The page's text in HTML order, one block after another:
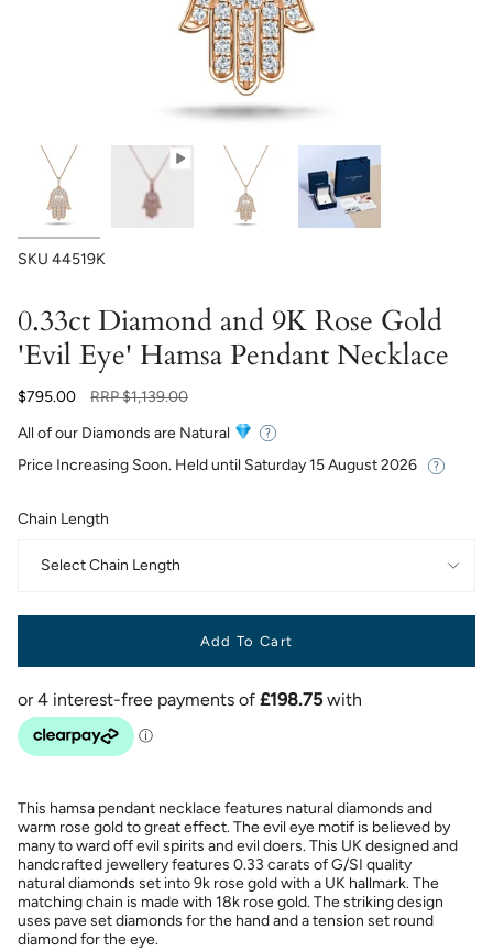
SKU 44519K
0.33ct Diamond and 9K Rose Gold
'Evil Eye' Hamsa Pendant Necklace
$795.00
Regular
RRP$1,139.00
All of our Diamonds are Natural
Price Increasing Soon. Held until Saturday 15 August 2026
Chain Length
Select Chain Length
Add To Cart
This hamsa pendant necklace features natural diamonds and
warm rose gold to great effect. The evil eye motif is believed by
many to ward off evil spirits and evil doers. This UK designed and
handcrafted jewellery features 0.33 carats of G/SI quality
natural diamonds set into 9k rose gold with a UK hallmark. The
matching chain is made with 18k rose gold. The striking design
uses pave set diamonds for the hand and a tension set round
diamond for the eye.